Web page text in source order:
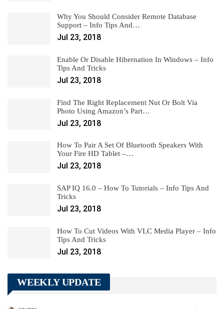
Why You Should Consider Remote Database
Support – Info Tips And…
Jul 23, 2018
Enable Or Disable Hibernation In Windows – Info
Tips And Tricks
Jul 23, 2018
Find The Right Replacement Nut Or Bolt Via
Photo Using Amazon’s Part…
Jul 23, 2018
How To Pair A Set Of Bluetooth Speakers With
Your Fire HD Tablet –…
Jul 23, 2018
SAP IQ 16.0 – How To Tutorials – Info Tips And
Tricks
Jul 23, 2018
How To Cut Videos With VLC Media Player – Info
Tips And Tricks
Jul 23, 2018
WEEKLY UPDATE